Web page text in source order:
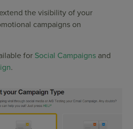
the visibility of your
campaigns on
for Social Campaigns and
.